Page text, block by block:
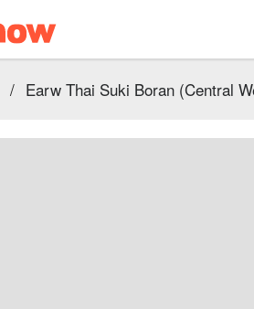
/ Earw Thai Suki Boran (Central